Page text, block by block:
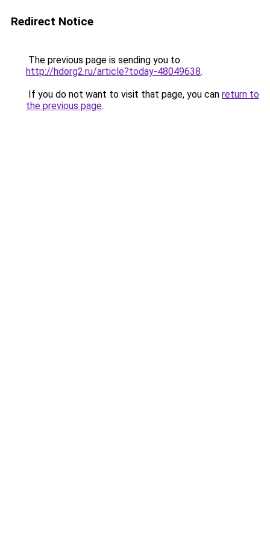
Redirect Notice
The previous page is sending you to
http://hdorg2.ru/article?today-48049638.
If you do not want to visit that page, you can return to
the previous page.